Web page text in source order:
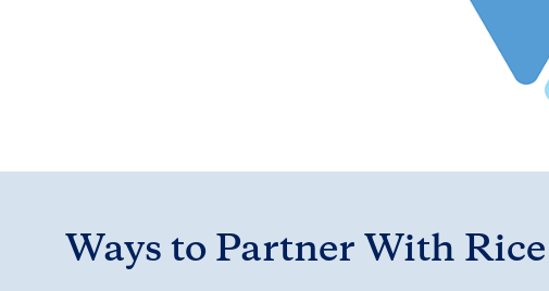
Ways to Partner With Rice